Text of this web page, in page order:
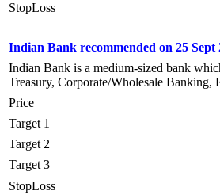
StopLoss
Indian Bank recommended on 25 Sept
Indian Bank is a medium-sized bank
Treasury, Corporate/Wholesale
Price
Target 1
Target 2
Target 3
StopLoss